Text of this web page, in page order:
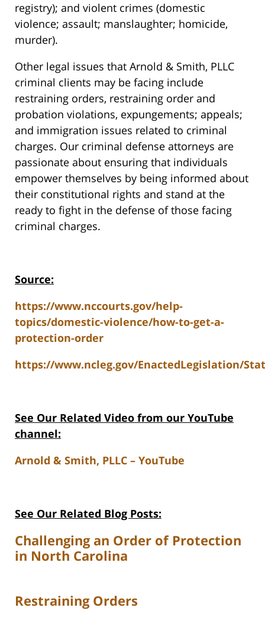
registry); and violent crimes (domestic
violence; assault; manslaughter; homicide,
murder).
Other legal issues that Arnold & Smith, PLLC
criminal clients may be facing include
restraining orders, restraining order and
probation violations, expungements; appeals;
and immigration issues related to criminal
charges. Our criminal defense attorneys are
passionate about ensuring that individuals
empower themselves by being informed about
their constitutional rights and stand at the
ready to fight in the defense of those facing
criminal charges.
Source:
https://www.nccourts.gov/help-
topics/domestic-violence/how-to-get-a-
protection-order
https://www.ncleg.gov/EnactedLegislation/
See Our Related Video from our YouTube
channel:
Arnold & Smith, PLLC – YouTube
See Our Related Blog Posts:
Challenging an Order of Protection
in North Carolina
Restraining Orders